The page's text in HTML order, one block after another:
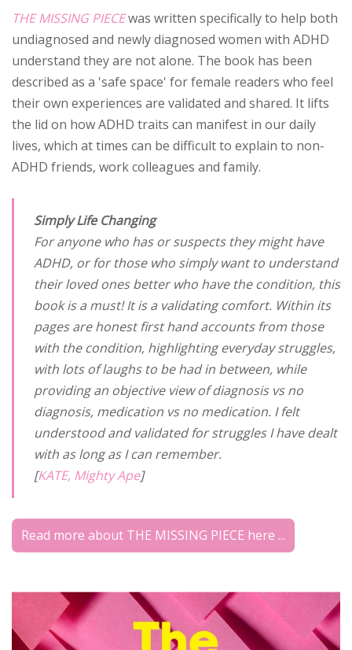
THE MISSING PIECEwas written specifically to help both
undiagnosed and newly diagnosed women with ADHD
understand they are not alone. The book has been
described as a 'safe space' for female readers who feel
their own experiences are validated and shared. It lifts
the lid on how ADHD traits can manifest in our daily
lives, which at times can be difficult to explain to non-
ADHD friends, work colleagues and family.
Simply Life Changing
For anyone who has or suspects they might have
ADHD, or for those who simply want to understand
their loved ones better who have the condition, this
book is a must! It is a validating comfort. Within its
pages are honest first hand accounts from those
with the condition, highlighting everyday struggles,
with lots of laughs to be had in between, while
providing an objective view of diagnosis vs no
diagnosis, medication vs no medication. I felt
understood and validated for struggles I have dealt
with as long as I can remember.
[KATE, Mighty Ape]
Read more about THE MISSING PIECE here ...